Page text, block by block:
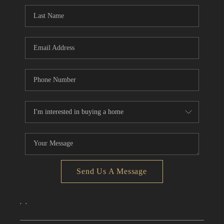
CONNECT
TOP AREAS
Send Us A Message
, ,